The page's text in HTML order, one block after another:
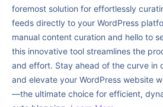
foremost solution for effortlessly
feeds directly to your WordPress
manual content curation and hello to
this innovative tool streamlines the
and effort. Stay ahead of the curve in
and elevate your WordPress website
—the ultimate choice for efficient,